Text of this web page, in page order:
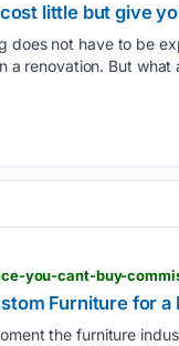
little but give
does not have to be
renovation. But
you-cant-buy-
Furniture for a
the furniture